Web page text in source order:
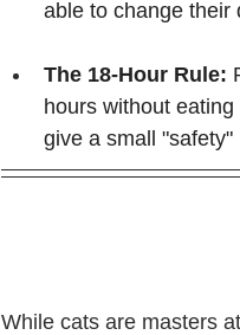
able to change their
The 18-Hour Rule:
hours without
give a small
While cats are masters